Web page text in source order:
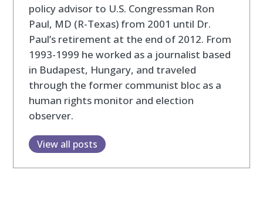
policy advisor to U.S. Congressman Ron
Paul, MD (R-Texas) from 2001 until Dr.
Paul’s retirement at the end of 2012. From
1993-1999 he worked as a journalist based
in Budapest, Hungary, and traveled
through the former communist bloc as a
human rights monitor and election
observer.
View all posts